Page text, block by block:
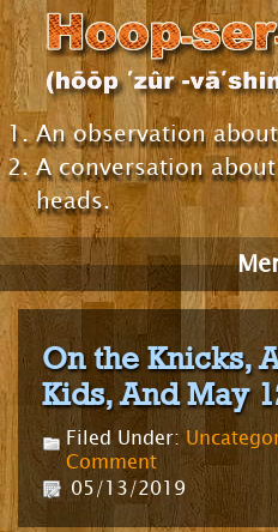
An observation
A conversation
heads.
On the Knicks,
Kids, And May
Filed Under:
Comment
05/13/2019